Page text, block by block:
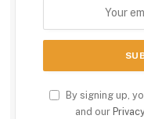
By signing up,
and our